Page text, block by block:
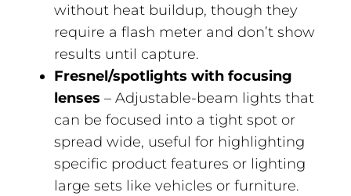
without heat buildup, though they
require a flash meter and don’t show
results until capture.
Fresnel/spotlights with focusing
lenses – Adjustable-beam lights that
can be focused into a tight spot or
spread wide, useful for highlighting
specific product features or lighting
large sets like vehicles or furniture.